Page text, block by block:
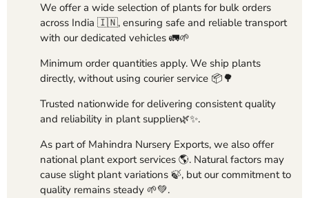
We offer a wide selection of plants for bulk orders
across India 🇮🇳, ensuring safe and reliable transport
with our dedicated vehicles 🚛🌱
Minimum order quantities apply. We ship plants
directly, without using courier service 📦🌳
Trusted nationwide for delivering consistent quality
and reliability in plant supplier🌿✨.
As part of Mahindra Nursery Exports, we also offer
national plant export services 🌎. Natural factors may
cause slight plant variations 🍃, but our commitment to
quality remains steady 🌱💚.